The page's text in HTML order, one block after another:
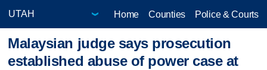
Home Counties Police & Courts
Malaysian judge says prosecution
established abuse of power case at